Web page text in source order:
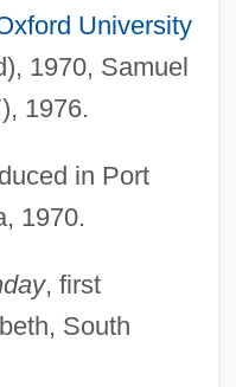
University
1970, Samuel
1976.
in Port
1970.
, first
South